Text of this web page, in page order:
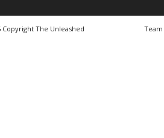
The Unleashed
Team